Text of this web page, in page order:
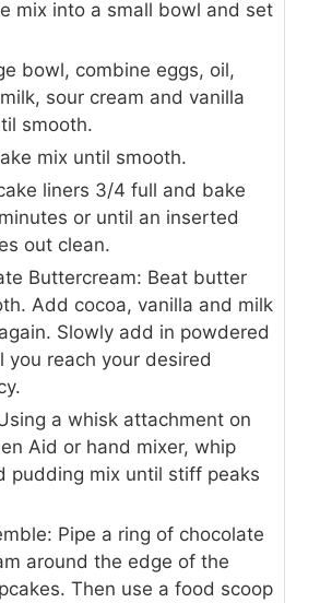
mix into a small bowl and set
bowl, combine eggs, oil,
sour cream and vanilla
smooth.
mix until smooth.
liners 3/4 full and bake
or until an inserted
out clean.
Buttercream: Beat butter
Add cocoa, vanilla and milk
Slowly add in powdered
you reach your desired
a whisk attachment on
Aid or hand mixer, whip
pudding mix until stiff peaks
Pipe a ring of chocolate
around the edge of the
Then use a food scoop